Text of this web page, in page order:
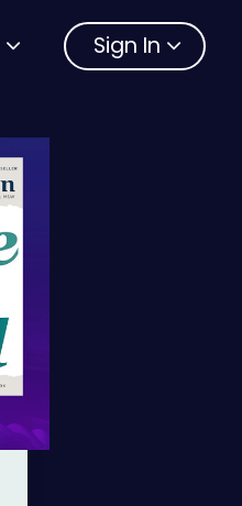
Sign In